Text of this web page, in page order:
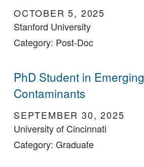
OCTOBER 5, 2025
Stanford University
Category: Post-Doc
PhD Student in Emerging
Contaminants
SEPTEMBER 30, 2025
University of Cincinnati
Category: Graduate